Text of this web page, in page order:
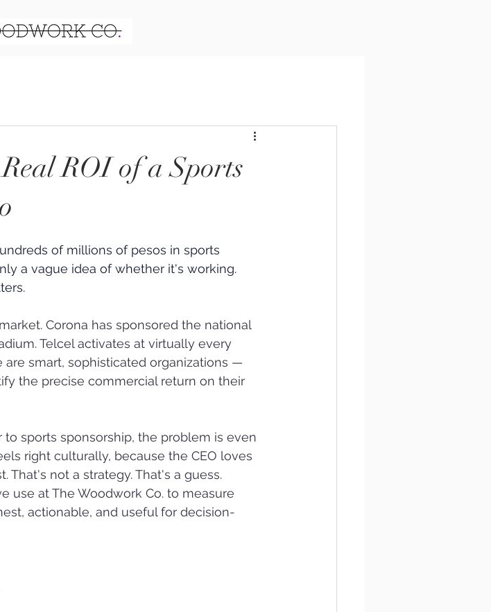
ROI of a Sports
of millions of pesos in sports
a vague idea of whether it's working.
Corona has sponsored the national
Telcel activates at virtually every
smart, sophisticated organizations —
the precise commercial return on their
sports sponsorship, the problem is even
right culturally, because the CEO loves
That's not a strategy. That's a guess.
use at The Woodwork Co. to measure
actionable, and useful for decision-